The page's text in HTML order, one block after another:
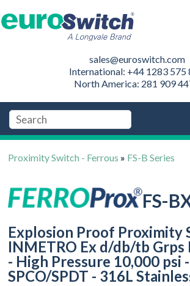
sales@euroswitch.com
International: +44 1283 575
North America: 281 909
Proximity Switch - Ferrous » FS-B Series
FS-
Explosion Proof Proximity
INMETRO Ex d/db/tb Grps
- High Pressure 10,000 psi -
SPCO/SPDT - 316L